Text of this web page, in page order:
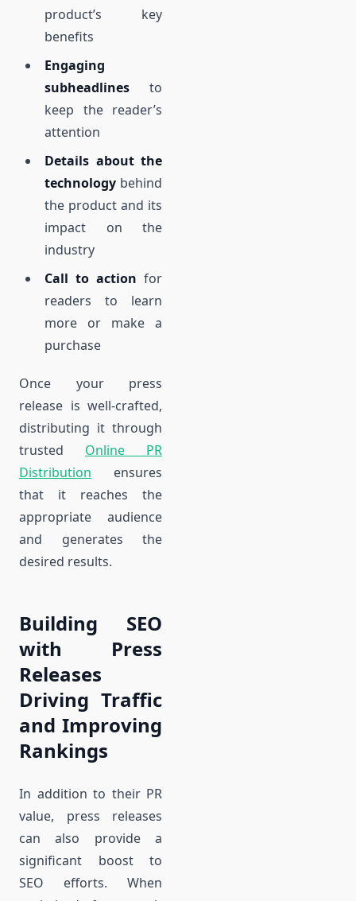
product’s key
benefits
Engaging
subheadlines to
keep the reader’s
attention
Details about the
technology behind
the product and its
impact on the
industry
Call to action for
readers to learn
more or make a
purchase
Once your press
release is well-crafted,
distributing it through
trusted Online PR
Distribution
ensures
that it reaches the
appropriate audience
and generates the
desired results.
Building SEO
with Press
Releases
Driving Traffic
and Improving
Rankings
In addition to their PR
value, press releases
can also provide a
significant boost to
SEO efforts. When